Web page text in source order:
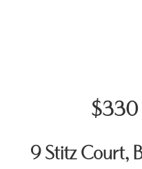
9 Stitz Court,